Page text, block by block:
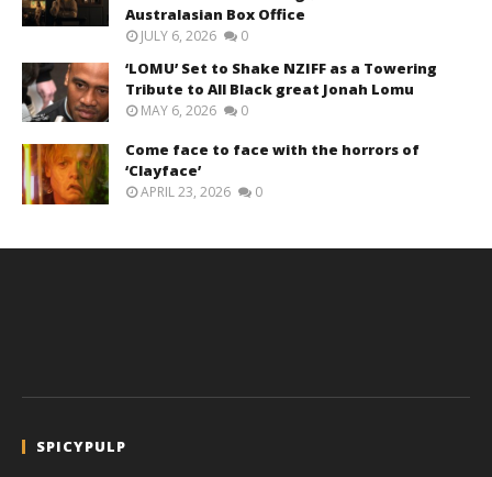
Australasian Box Office
JULY 6, 2026 0
‘LOMU’ Set to Shake NZIFF as a Towering
Tribute to All Black great Jonah Lomu
MAY 6, 2026 0
Come face to face with the horrors of
‘Clayface’
APRIL 23, 2026 0
SPICYPULP